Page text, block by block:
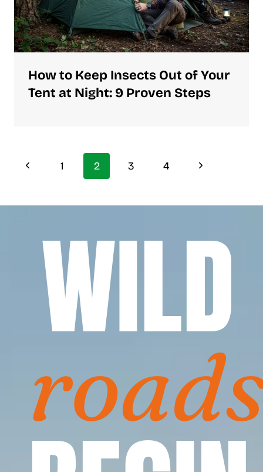
How to Keep Insects Out of Your
Tent at Night: 9 Proven Steps
Page
navigation
Previous1 2 3 4
Next
WILD